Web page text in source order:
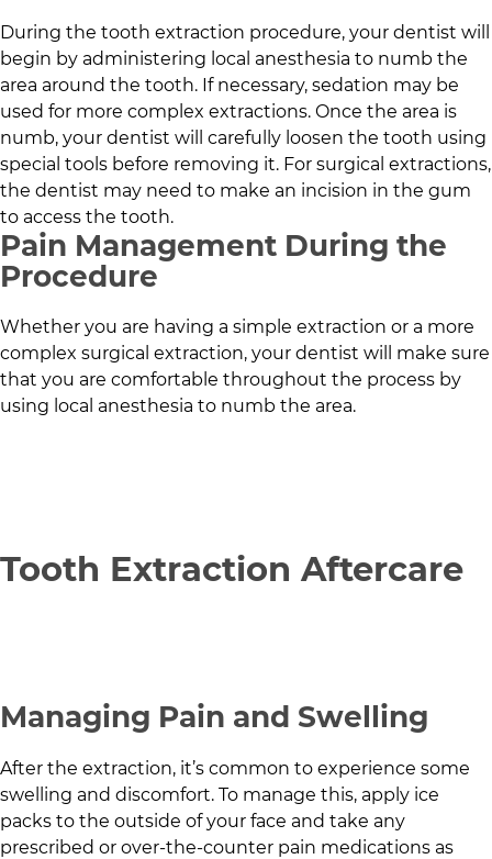
During the tooth extraction procedure, your dentist will
begin by administering local anesthesia to numb the
area around the tooth. If necessary, sedation may be
used for more complex extractions. Once the area is
numb, your dentist will carefully loosen the tooth using
special tools before removing it. For surgical extractions,
the dentist may need to make an incision in the gum
to access the tooth.
Pain Management During the
Procedure
Whether you are having a simple extraction or a more
complex surgical extraction, your dentist will make sure
that you are comfortable throughout the process by
using local anesthesia to numb the area.
Tooth Extraction Aftercare
Managing Pain and Swelling
After the extraction, it’s common to experience some
swelling and discomfort. To manage this, apply ice
packs to the outside of your face and take any
prescribed or over-the-counter pain medications as